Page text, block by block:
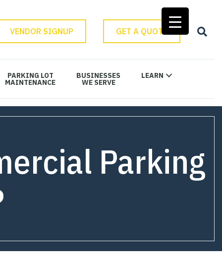
VENDOR SIGNUP GET A QUOTE
PARKING LOT
MAINTENANCE
BUSINESSES
WE SERVE
LEARN
Parking